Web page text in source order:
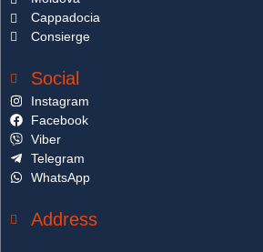
Cappadocia
Consierge
Social
Instagram
Facebook
Viber
Telegram
WhatsApp
Address